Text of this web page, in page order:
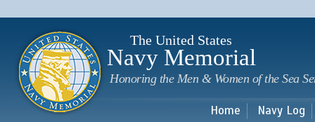
The United States
Navy Memorial
Honoring the Men & Women of the Sea
Home Navy Log